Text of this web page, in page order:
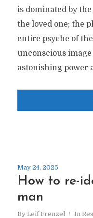
is dominated by
the loved one; the
entire psyche of
unconscious
astonishing power
May 24, 2025
How to re-
man
By Leif Frenzel In